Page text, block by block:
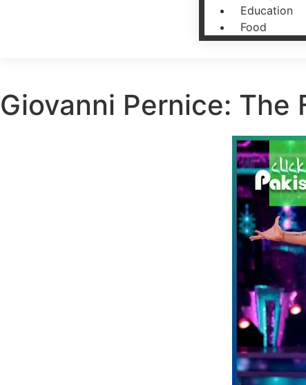
Education
Food
Giovanni Pernice: The